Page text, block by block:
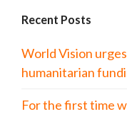
Recent Posts
World Vision
humanitarian
For the first time